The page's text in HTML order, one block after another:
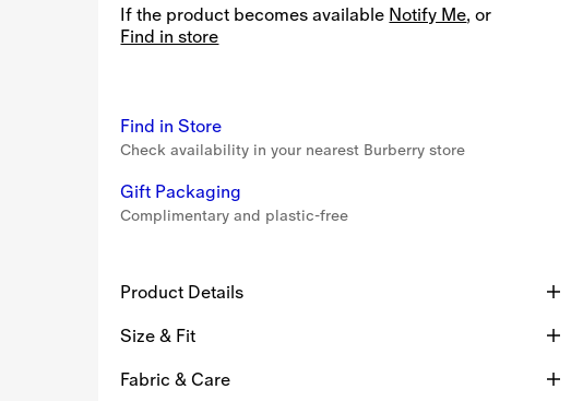
If the product becomes available Notify Me, or
Find in store
Find in Store
Check availability in your nearest Burberry store
Gift Packaging
Complimentary and plastic-free
Product Details
Size & Fit
Fabric & Care